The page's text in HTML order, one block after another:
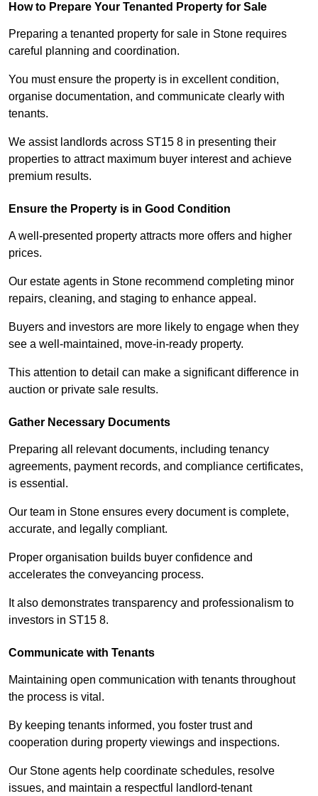
How to Prepare Your Tenanted Property for Sale
Preparing a tenanted property for sale in Stone requires
careful planning and coordination.
You must ensure the property is in excellent condition,
organise documentation, and communicate clearly with
tenants.
We assist landlords across ST15 8 in presenting their
properties to attract maximum buyer interest and achieve
premium results.
Ensure the Property is in Good Condition
A well-presented property attracts more offers and higher
prices.
Our estate agents in Stone recommend completing minor
repairs, cleaning, and staging to enhance appeal.
Buyers and investors are more likely to engage when they
see a well-maintained, move-in-ready property.
This attention to detail can make a significant difference in
auction or private sale results.
Gather Necessary Documents
Preparing all relevant documents, including tenancy
agreements, payment records, and compliance certificates,
is essential.
Our team in Stone ensures every document is complete,
accurate, and legally compliant.
Proper organisation builds buyer confidence and
accelerates the conveyancing process.
It also demonstrates transparency and professionalism to
investors in ST15 8.
Communicate with Tenants
Maintaining open communication with tenants throughout
the process is vital.
By keeping tenants informed, you foster trust and
cooperation during property viewings and inspections.
Our Stone agents help coordinate schedules, resolve
issues, and maintain a respectful landlord-tenant